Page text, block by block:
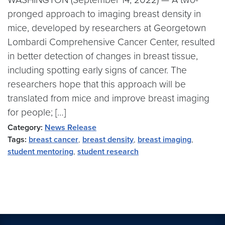
pronged approach to imaging breast density in
mice, developed by researchers at Georgetown
Lombardi Comprehensive Cancer Center, resulted
in better detection of changes in breast tissue,
including spotting early signs of cancer. The
researchers hope that this approach will be
translated from mice and improve breast imaging
for people; […]
Category: News Release
Tags: breast cancer, breast density, breast imaging,
student mentoring, student research